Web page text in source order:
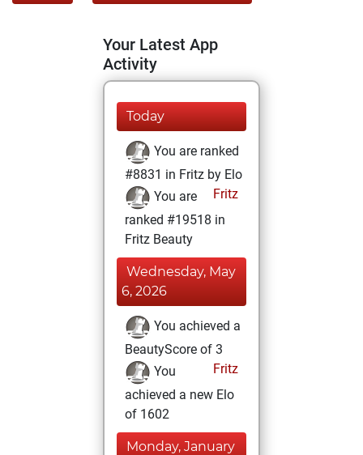
Your Latest App
Activity
Today
You are ranked
#8831 in Fritz by Elo
Fritz
You are
ranked #19518 in
Fritz Beauty
Wednesday, May
6, 2026
You achieved a
BeautyScore of 3
Fritz
You
achieved a new Elo
of 1602
Monday, January